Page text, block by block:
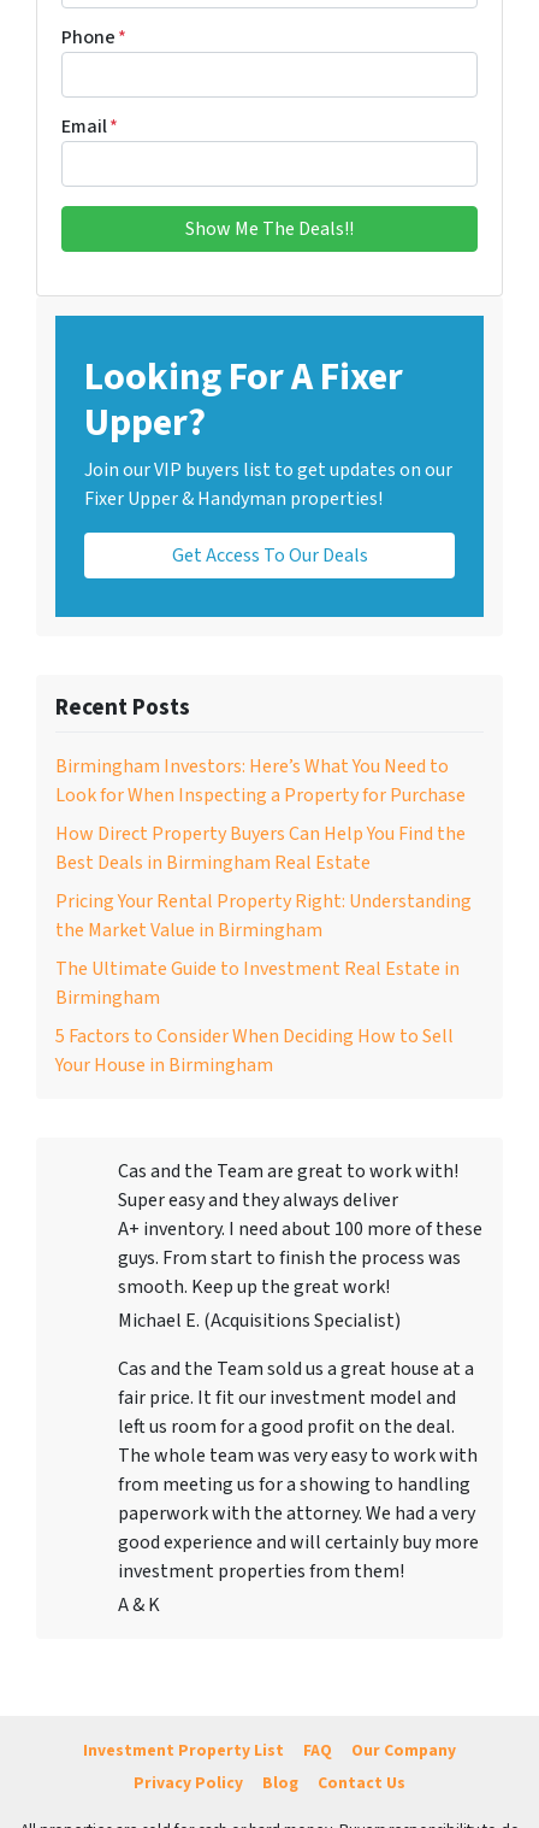
Phone*
Email*
Looking For A Fixer
Upper?
Join our VIP buyers list to get updates on our
Fixer Upper & Handyman properties!
Get Access To Our Deals
Recent Posts
Birmingham Investors: Here’s What You Need to
Look for When Inspecting a Property for Purchase
How Direct Property Buyers Can Help You Find the
Best Deals in Birmingham Real Estate
Pricing Your Rental Property Right: Understanding
the Market Value in Birmingham
The Ultimate Guide to Investment Real Estate in
Birmingham
5 Factors to Consider When Deciding How to Sell
Your House in Birmingham
Cas and the Team are great to work with!
Super easy and they always deliver
A+ inventory. I need about 100 more of these
guys. From start to finish the process was
smooth. Keep up the great work!
Michael E. (Acquisitions Specialist)
Cas and the Team sold us a great house at a
fair price. It fit our investment model and
left us room for a good profit on the deal.
The whole team was very easy to work with
from meeting us for a showing to handling
paperwork with the attorney. We had a very
good experience and will certainly buy more
investment properties from them!
A & K
Investment Property List FAQ
Our Company
Privacy Policy
Blog Contact Us